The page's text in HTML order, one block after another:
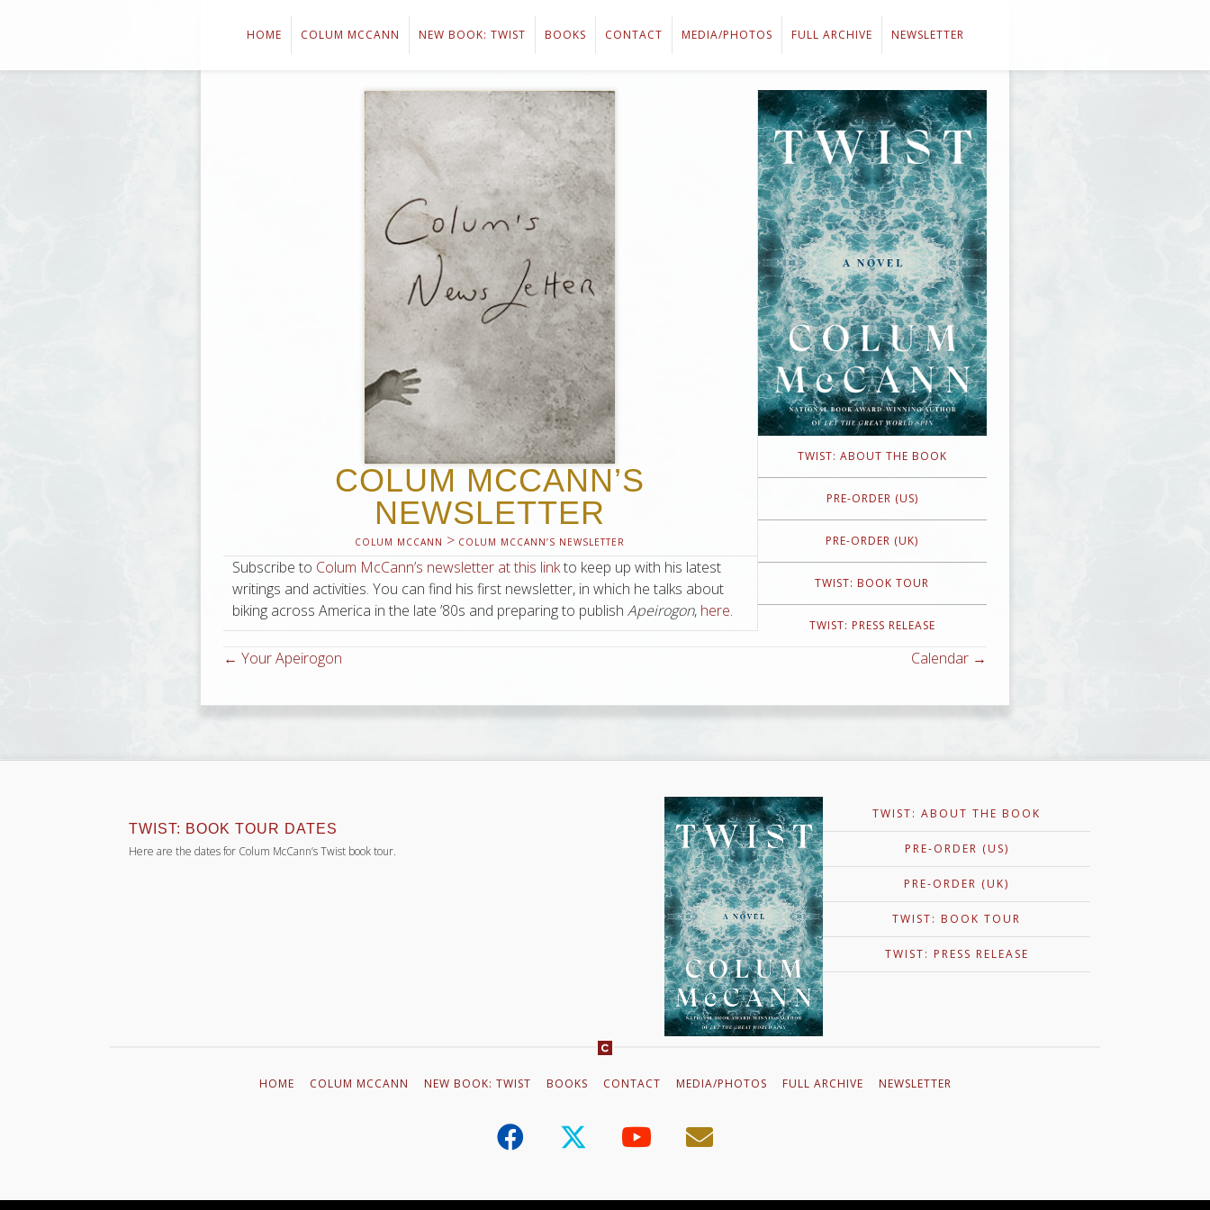
HOME COLUM MCCANN NEW BOOK: TWIST BOOKS CONTACT MEDIA/PHOTOS FULL ARCHIVE NEWSLETTER
COLUM MCCANN’S
NEWSLETTER
COLUM MCCANN > COLUM MCCANN’S NEWSLETTER
Subscribe to Colum McCann’s newsletter at this linkto keep up with his latest
writings and activities. You can find his first newsletter, in which he talks about
biking across America in the late ’80s and preparing to publish Apeirogon, here.
TWIST: ABOUT THE BOOK
PRE-ORDER (US)
PRE-ORDER (UK)
TWIST: BOOK TOUR
TWIST: PRESS RELEASE
Posts
navigation
← Your Apeirogon Calendar →
TWIST: BOOK TOUR DATES
Here are the dates for Colum McCann’s Twist book tour.
VIDEO TRAILER FOR APEIROGON
This is the first in a series of short videos where Colum McCann talks about his new novel, Apeirogon. “A
work of incredible magnitude . . . McCann finds the emotional accuracy, the sensitivity, and the beauty to tell
the heartbreaking reality of life in Israel-Palestine, while allowing readers a glimmer of necessary
hope. Apeirogon is greater…
TWIST: ABOUT THE BOOK
PRE-ORDER (US)
PRE-ORDER (UK)
TWIST: BOOK TOUR
TWIST: PRESS RELEASE
HOME COLUM MCCANN NEW BOOK: TWIST BOOKS CONTACT MEDIA/PHOTOS FULL ARCHIVE NEWSLETTER